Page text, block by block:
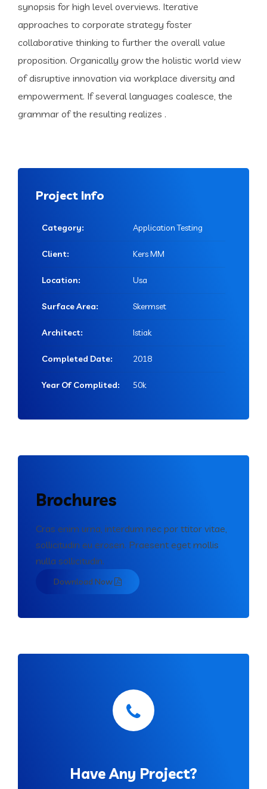
synopsis for high level overviews. Iterative
approaches to corporate strategy foster
collaborative thinking to further the overall value
proposition. Organically grow the holistic world view
of disruptive innovation via workplace diversity and
empowerment. If several languages coalesce, the
grammar of the resulting realizes .
Project Info
Category: Application Testing
Client: Kers MM
Location: Usa
Surface Area: Skermset
Architect: Istiak
Completed Date: 2018
Year Of Complited: 50k
Brochures
Cras enim urna, interdum nec por ttitor vitae,
sollicitudin eu erosen. Praesent eget mollis
nulla sollicitudin.
Download Now
Have Any Project?